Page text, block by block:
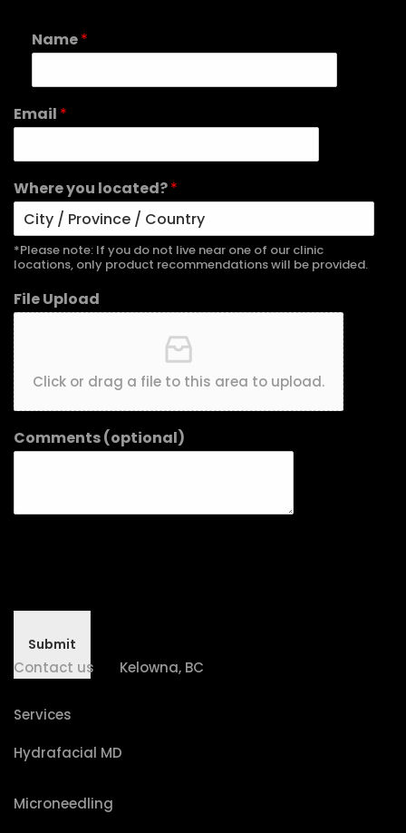
Name*
Email *
Where you located?*
*Please note: If you do not live near one of our clinic
locations, only product recommendations will be provided.
File Upload
Click or drag a file to this area to upload.
Comments (optional)
Submit
Contact us Kelowna, BC
Services
Hydrafacial MD
Microneedling